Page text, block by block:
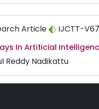
Article
IJCTT-
In Artificial
Reddy Nadikattu